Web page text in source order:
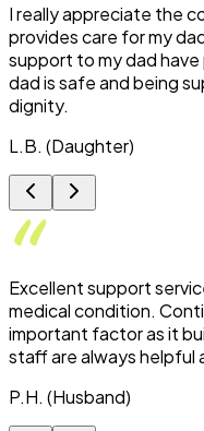
I really appreciate the
provides care for my
support to my dad have
dad is safe and being
dignity.
L.B. (Daughter)
Excellent support
medical condition.
important factor as it
staff are always helpful
P.H. (Husband)